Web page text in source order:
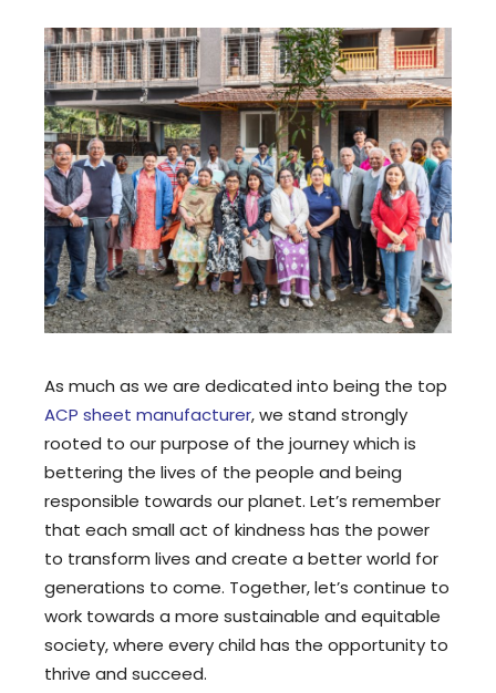
As much as we are dedicated into being the top
ACP sheet manufacturer, we stand strongly
rooted to our purpose of the journey which is
bettering the lives of the people and being
responsible towards our planet. Let’s remember
that each small act of kindness has the power
to transform lives and create a better world for
generations to come. Together, let’s continue to
work towards a more sustainable and equitable
society, where every child has the opportunity to
thrive and succeed.